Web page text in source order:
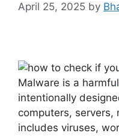
April 25, 2025 by
Malware is a harmful
intentionally
computers, servers,
includes viruses,